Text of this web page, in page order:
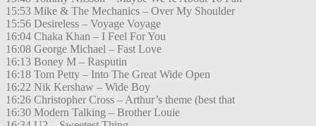
15:53 Mike & The Mechanics – Over My Shoulder
15:56 Desireless – Voyage Voyage
16:04 Chaka Khan – I Feel For You
16:08 George Michael – Fast Love
16:13 Boney M – Rasputin
16:18 Tom Petty – Into The Great Wide Open
16:22 Nik Kershaw – Wide Boy
16:26 Christopher Cross – Arthur’s theme (best that
16:30 Modern Talking – Brother Louie